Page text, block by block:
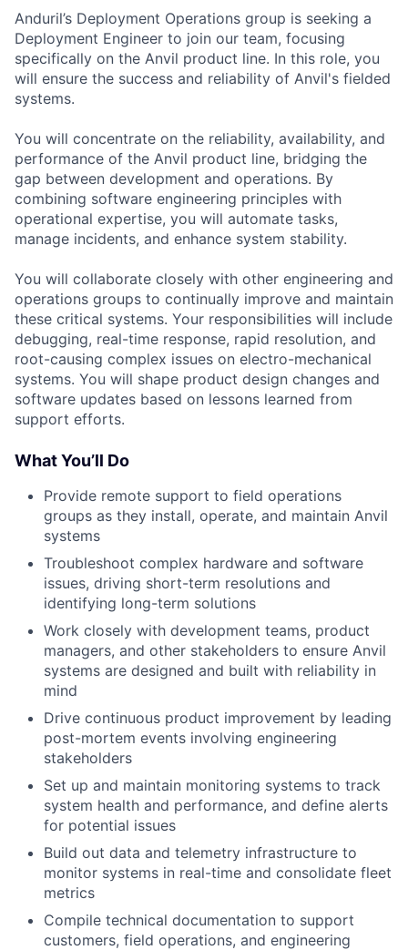
Anduril’s Deployment Operations group is seeking a
Deployment Engineer to join our team, focusing
specifically on the Anvil product line. In this role, you
will ensure the success and reliability of Anvil's fielded
systems.
You will concentrate on the reliability, availability, and
performance of the Anvil product line, bridging the
gap between development and operations. By
combining software engineering principles with
operational expertise, you will automate tasks,
manage incidents, and enhance system stability.
You will collaborate closely with other engineering and
operations groups to continually improve and maintain
these critical systems. Your responsibilities will include
debugging, real-time response, rapid resolution, and
root-causing complex issues on electro-mechanical
systems. You will shape product design changes and
software updates based on lessons learned from
support efforts.
What You’ll Do
Provide remote support to field operations
groups as they install, operate, and maintain Anvil
systems
Troubleshoot complex hardware and software
issues, driving short-term resolutions and
identifying long-term solutions
Work closely with development teams, product
managers, and other stakeholders to ensure Anvil
systems are designed and built with reliability in
mind
Drive continuous product improvement by leading
post-mortem events involving engineering
stakeholders
Set up and maintain monitoring systems to track
system health and performance, and define alerts
for potential issues
Build out data and telemetry infrastructure to
monitor systems in real-time and consolidate fleet
metrics
Compile technical documentation to support
customers, field operations, and engineering